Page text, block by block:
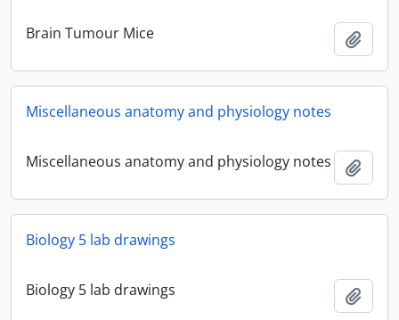
Brain Tumour Mice
Miscellaneous anatomy and physiology notes
Miscellaneous anatomy and physiology notes
Biology 5 lab drawings
Biology 5 lab drawings